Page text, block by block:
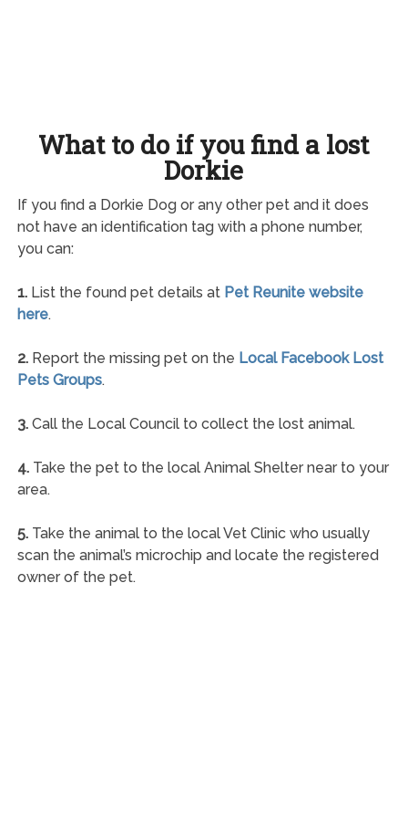
What to do if you find a lost
Dorkie
If you find a Dorkie Dog or any other pet and it does
not have an identification tag with a phone number,
you can:
1.List the found pet details at Pet Reunite website
here.
2.Report the missing pet on the Local Facebook Lost
Pets Groups.
3.Call the Local Council to collect the lost animal.
4.Take the pet to the local Animal Shelter near to your
area.
5.Take the animal to the local Vet Clinic who usually
scan the animal’s microchip and locate the registered
owner of the pet.